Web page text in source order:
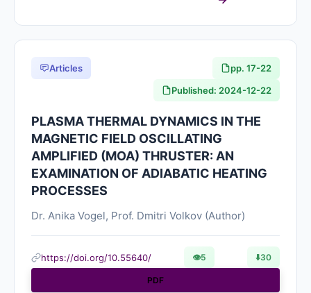
Articles
pp. 17-22
Published: 2024-12-22
PLASMA THERMAL DYNAMICS IN THE
MAGNETIC FIELD OSCILLATING
AMPLIFIED (MOA) THRUSTER: AN
EXAMINATION OF ADIABATIC HEATING
PROCESSES
Dr. Anika Vogel, Prof. Dmitri Volkov (Author)
https://doi.org/10.55640/ 👁5 ⬇️30
PDF